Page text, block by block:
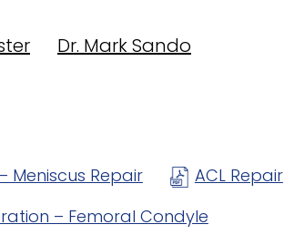
Dr. Mark Sando
Meniscus Repair
ACL Repair
– Femoral Condyle